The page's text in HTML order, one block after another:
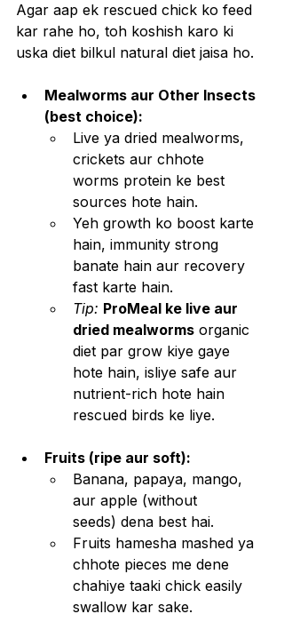
Agar aap ek rescued chick ko feed
kar rahe ho, toh koshish karo ki
uska diet bilkul natural diet jaisa ho.
Mealworms aur Other Insects
(best choice):
Live ya dried mealworms,
crickets aur chhote
worms protein ke best
sources hote hain.
Yeh growth ko boost karte
hain, immunity strong
banate hain aur recovery
fast karte hain.
Tip: ProMeal ke live aur
dried mealworms organic
diet par grow kiye gaye
hote hain, isliye safe aur
nutrient-rich hote hain
rescued birds ke liye.
Fruits (ripe aur soft):
Banana, papaya, mango,
aur apple (without
seeds) dena best hai.
Fruits hamesha mashed ya
chhote pieces me dene
chahiye taaki chick easily
swallow kar sake.